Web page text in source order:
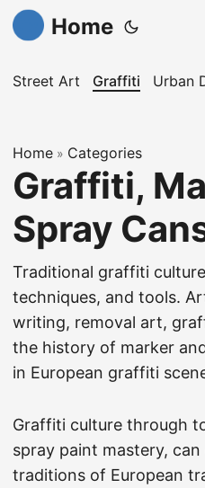
Home
Street Art Graffiti Urban
Home » Categories
Graffiti,
Spray
Traditional graffiti
techniques, and tools.
writing, removal art,
the history of marker
in European graffiti
Graffiti culture through
spray paint mastery,
traditions of European